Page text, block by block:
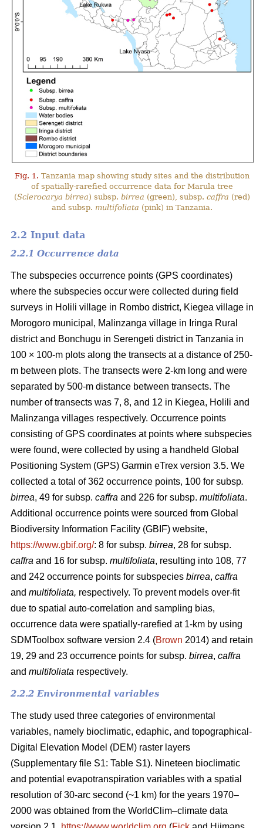
Fig. 1. Tanzania map showing study sites and the distribution
of spatially-rarefied occurrence data for Marula tree
(Sclerocarya birrea) subsp.birrea (green), subsp.caffra (red)
and subsp. multifoliata (pink) in Tanzania.
2.2 Input data
2.2.1 Occurrence data
The subspecies occurrence points (GPS coordinates)
where the subspecies occur were collected during field
surveys in Holili village in Rombo district, Kiegea village in
Morogoro municipal, Malinzanga village in Iringa Rural
district and Bonchugu in Serengeti district in Tanzania in
100 × 100-m plots along the transects at a distance of 250-
m between plots. The transects were 2-km long and were
separated by 500-m distance between transects. The
number of transects was 7, 8, and 12 in Kiegea, Holili and
Malinzanga villages respectively. Occurrence points
consisting of GPS coordinates at points where subspecies
were found, were collected by using a handheld Global
Positioning System (GPS) Garmin eTrex version 3.5. We
collected a total of 362 occurrence points, 100 for subsp.
birrea, 49 for subsp. caffra and 226 for subsp. multifoliata.
Additional occurrence points were sourced from Global
Biodiversity Information Facility (GBIF) website,
https://www.gbif.org/: 8 for subsp. birrea, 28 for subsp.
caffra and 16 for subsp. multifoliata, resulting into 108, 77
and 242 occurrence points for subspecies birrea, caffra
and multifoliata, respectively. To prevent models over-fit
due to spatial auto-correlation and sampling bias,
occurrence data were spatially-rarefied at 1-km by using
SDMToolbox software version 2.4 (Brown 2014) and retain
19, 29 and 23 occurrence points for subsp. birrea, caffra
and multifoliata respectively.
2.2.2 Environmental variables
The study used three categories of environmental
variables, namely bioclimatic, edaphic, and topographical-
Digital Elevation Model (DEM) raster layers
(Supplementary file S1: Table S1). Nineteen bioclimatic
and potential evapotranspiration variables with a spatial
resolution of 30-arc second (~1 km) for the years 1970–
2000 was obtained from the WorldClim–climate data